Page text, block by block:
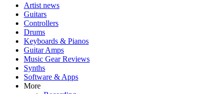
Artist news
Guitars
Controllers
Drums
Keyboards & Pianos
Guitar Amps
Music Gear Reviews
Synths
Software & Apps
More